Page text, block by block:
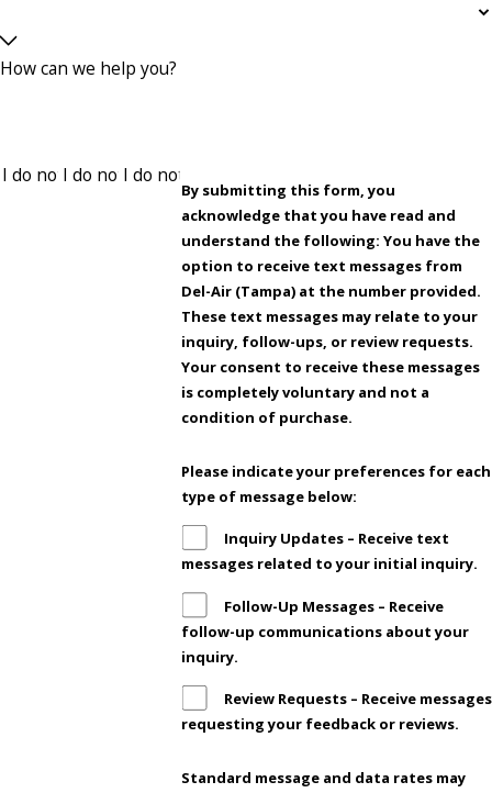
How can we help you?
By submitting this form, you
acknowledge that you have read and
understand the following: You have the
option to receive text messages from
Del-Air (Tampa) at the number provided.
These text messages may relate to your
inquiry, follow-ups, or review requests.
Your consent to receive these messages
is completely voluntary and not a
condition of purchase.
Please indicate your preferences for each
type of message below:
Inquiry Updates – Receive text
messages related to your initial inquiry.
Follow-Up Messages – Receive
follow-up communications about your
inquiry.
Review Requests – Receive messages
requesting your feedback or reviews.
Standard message and data rates may